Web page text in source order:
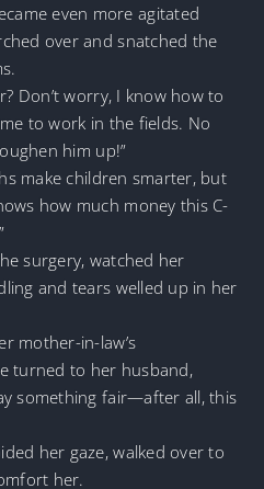
even more agitated
over and snatched the
Don’t worry, I know how to
to work in the fields. No
him up!”
make children smarter, but
how much money this C-
surgery, watched her
and tears welled up in her
mother-in-law’s
turned to her husband,
something fair—after all, this
her gaze, walked over to
her.